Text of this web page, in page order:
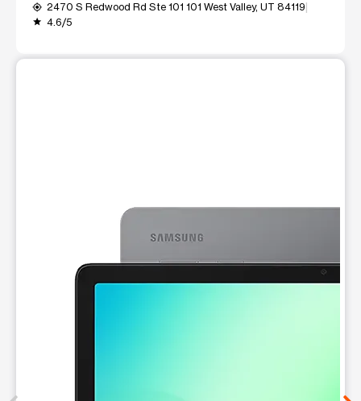
my_location 2470 S Redwood Rd Ste 101 101 West Valley, UT 84119
grade 4.6/5